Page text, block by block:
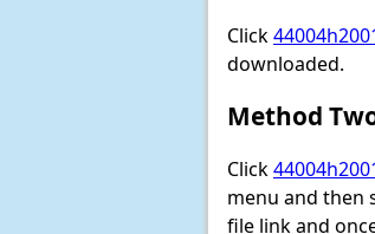
Click
downloaded.
Method
Click
menu and then
file link and